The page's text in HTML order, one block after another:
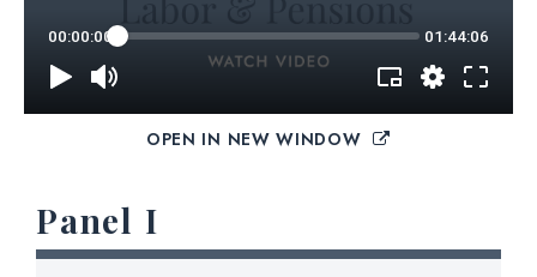
OPEN IN NEW WINDOW
Panel I